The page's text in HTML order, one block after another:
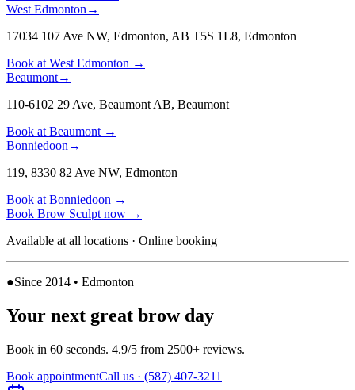
West Edmonton→
17034 107 Ave NW, Edmonton, AB T5S 1L8, Edmonton
Book atWest Edmonton →
Beaumont→
110-6102 29 Ave, Beaumont AB, Beaumont
Book atBeaumont→
Bonniedoon→
119, 8330 82 Ave NW, Edmonton
Book atBonniedoon →
Book Brow Sculptnow →
Available at all locations · Online booking
●Since 2014 • Edmonton
Your next great brow day
Book in 60 seconds. 4.9/5 from 2500+ reviews.
Book appointmentCall us · (587) 407-3211